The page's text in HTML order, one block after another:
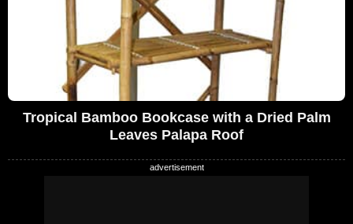
Tropical Bamboo Bookcase with a Dried Palm
Leaves Palapa Roof